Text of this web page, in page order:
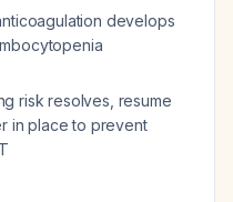
develops
risk resolves, resume
in place to prevent